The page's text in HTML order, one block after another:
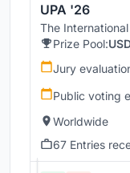
UPA '26
The
Prize Pool:
Jury
Public voting
Worldwide
67 Entries